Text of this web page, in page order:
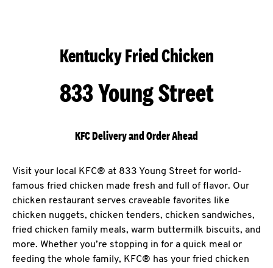
Kentucky Fried Chicken
833 Young Street
KFC Delivery and Order Ahead
Visit your local KFC® at 833 Young Street for world-
famous fried chicken made fresh and full of flavor. Our
chicken restaurant serves craveable favorites like
chicken nuggets, chicken tenders, chicken sandwiches,
fried chicken family meals, warm buttermilk biscuits, and
more. Whether you’re stopping in for a quick meal or
feeding the whole family, KFC® has your fried chicken